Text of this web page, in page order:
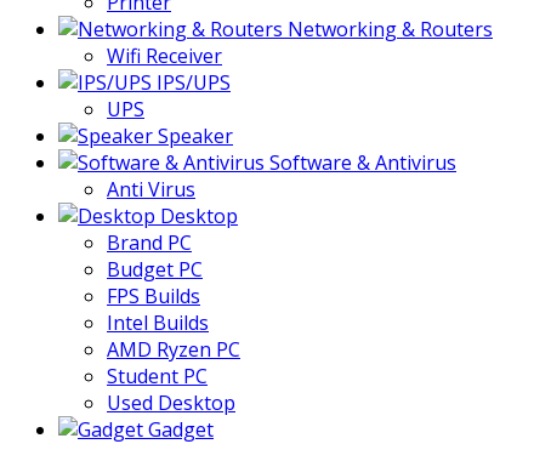
Networking & Routers
Wifi Receiver
IPS/UPS
UPS
Speaker
Software & Antivirus
Anti Virus
Desktop
Brand PC
Budget PC
FPS Builds
Intel Builds
AMD Ryzen PC
Student PC
Used Desktop
Gadget